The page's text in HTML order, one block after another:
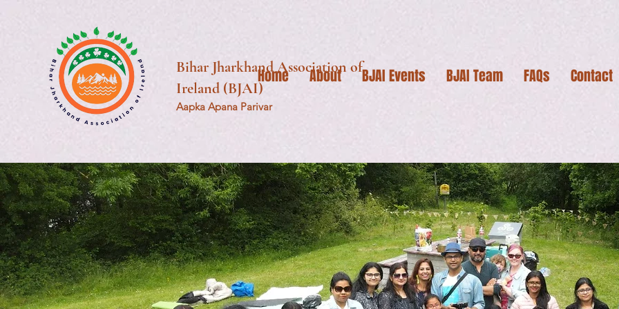
Bihar Jharkhand Association of
Ireland (BJAI)
Aapka Apana Parivar
Home About BJAI Events BJAI Team FAQs Contact